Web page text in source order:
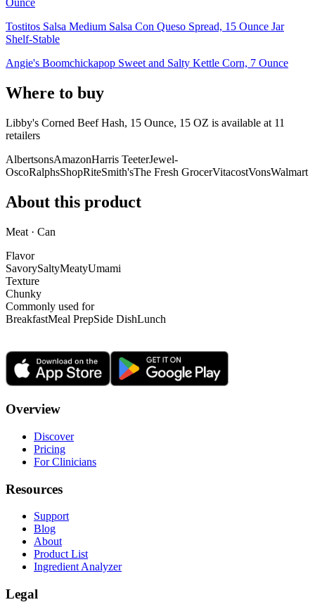
Ounce
Tostitos Salsa Medium Salsa Con Queso Spread, 15 Ounce Jar
Shelf-Stable
Angie's Boomchickapop Sweet and Salty Kettle Corn, 7 Ounce
Where to buy
Libby's Corned Beef Hash, 15 Ounce, 15 OZ is available at 11
retailers
AlbertsonsAmazonHarris TeeterJewel-
OscoRalphsShopRiteSmith'sThe Fresh GrocerVitacostVonsWalmart
About this product
Meat · Can
Flavor
SavorySaltyMeatyUmami
Texture
Chunky
Commonly used for
BreakfastMeal PrepSide DishLunch
Overview
Discover
Pricing
For Clinicians
Resources
Support
Blog
About
Product List
Ingredient Analyzer
Legal